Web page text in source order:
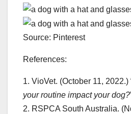
Source: Pinterest
References:
1. VioVet. (October 11, 2022.)
your routine impact your dog?
2. RSPCA South Australia.